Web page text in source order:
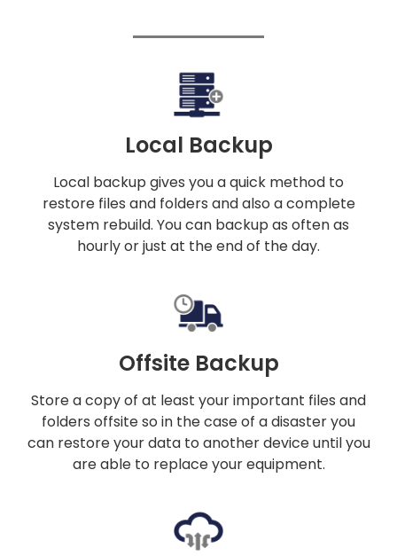
Local Backup
Local backup gives you a quick method to
restore files and folders and also a complete
system rebuild. You can backup as often as
hourly or just at the end of the day.
Offsite Backup
Store a copy of at least your important files and
folders offsite so in the case of a disaster you
can restore your data to another device until you
are able to replace your equipment.